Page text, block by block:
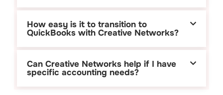
How easy is it to transition to
QuickBooks with Creative Networks?
Can Creative Networks help if I have
specific accounting needs?